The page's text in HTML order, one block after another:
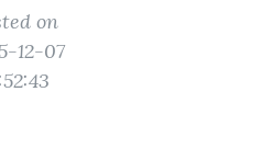
on
12-07